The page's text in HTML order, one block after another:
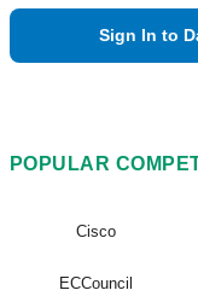
Sign In to
POPULAR
Cisco
ECCouncil